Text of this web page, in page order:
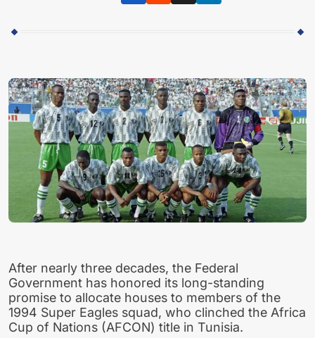
After nearly three decades, the Federal
Government has honored its long-standing
promise to allocate houses to members of the
1994 Super Eagles squad, who clinched the Africa
Cup of Nations (AFCON) title in Tunisia.